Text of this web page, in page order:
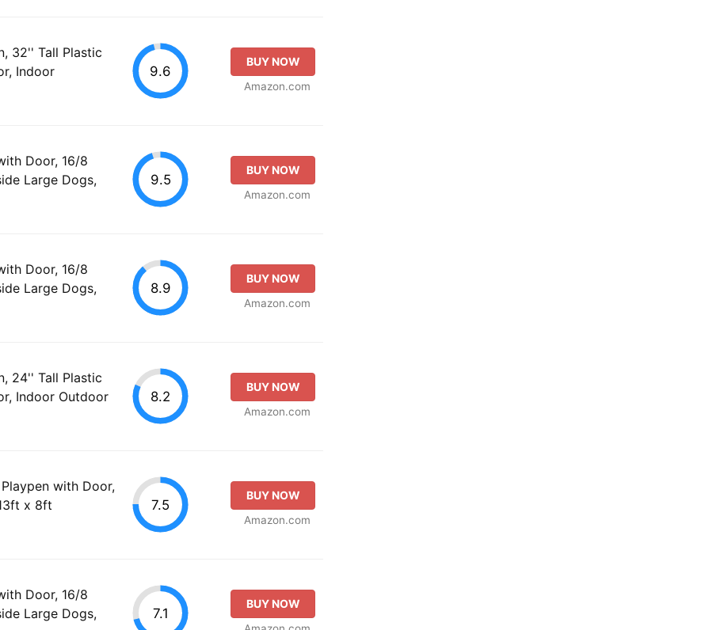
32'' Tall Plastic
Indoor
9.6
BUY NOW
Amazon.com
Door, 16/8
Large Dogs,
9.5
BUY NOW
Amazon.com
Door, 16/8
Large Dogs,
8.9
BUY NOW
Amazon.com
24'' Tall Plastic
Indoor Outdoor
8.2
BUY NOW
Amazon.com
with Door,
x 8ft
7.5
BUY NOW
Amazon.com
Door, 16/8
Large Dogs,
7.1
BUY NOW